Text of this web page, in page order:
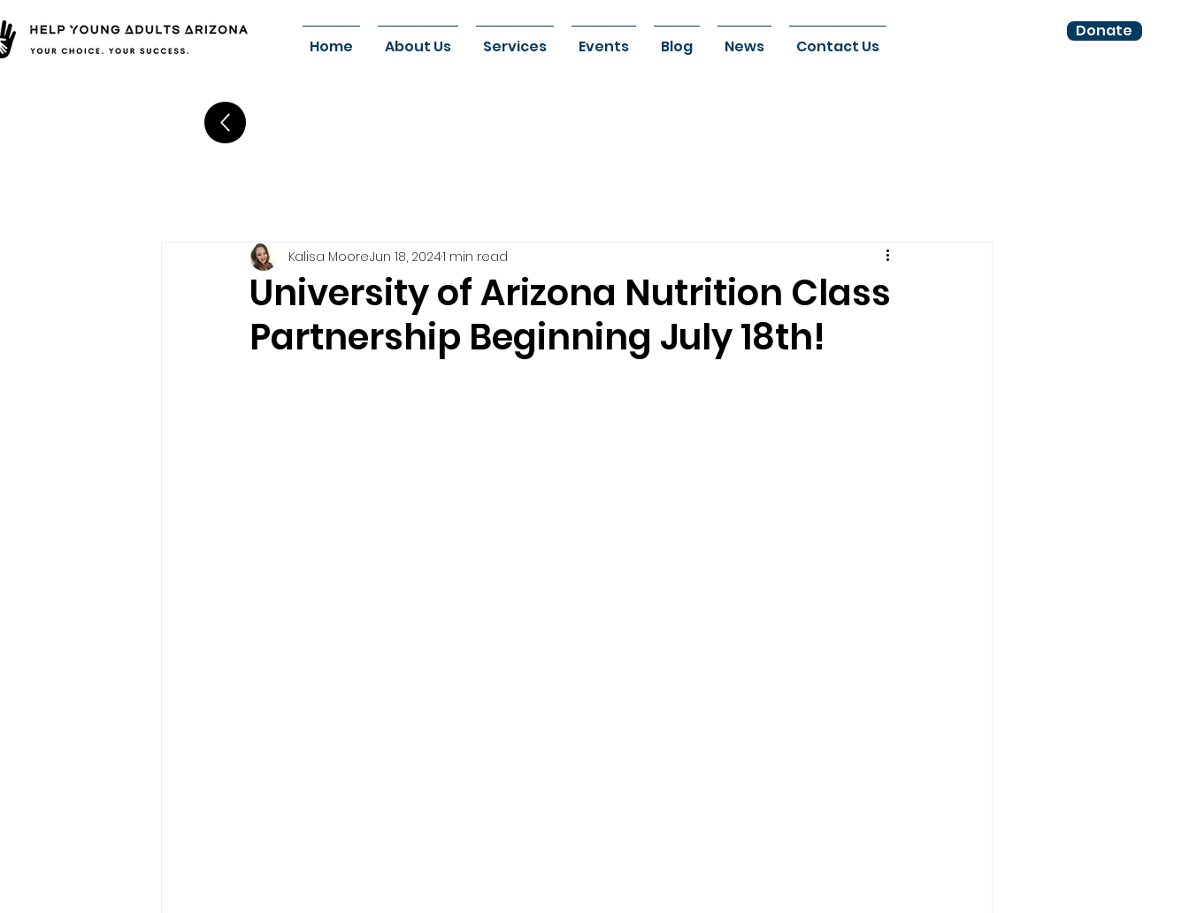
Donate
Home About Us Services Events Blog News Contact Us
University of Arizona Nutrition Class
Partnership Beginning July 18th!
Kalisa MooreJun 18, 20241 min read